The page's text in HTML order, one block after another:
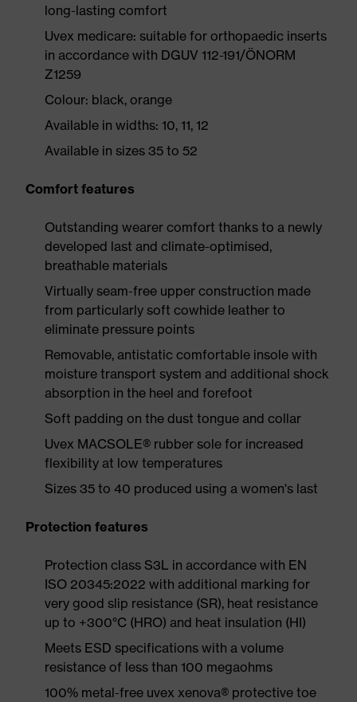
long-lasting comfort
Uvex medicare: suitable for orthopaedic inserts
in accordance with DGUV 112-191/ÖNORM
Z1259
Colour: black, orange
Available in widths: 10, 11, 12
Available in sizes 35 to 52
Comfort features
Outstanding wearer comfort thanks to a newly
developed last and climate-optimised,
breathable materials
Virtually seam-free upper construction made
from particularly soft cowhide leather to
eliminate pressure points
Removable, antistatic comfortable insole with
moisture transport system and additional shock
absorption in the heel and forefoot
Soft padding on the dust tongue and collar
Uvex MACSOLE® rubber sole for increased
flexibility at low temperatures
Sizes 35 to 40 produced using a women's last
Protection features
Protection class S3L in accordance with EN
ISO 20345:2022 with additional marking for
very good slip resistance (SR), heat resistance
up to +300°C (HRO) and heat insulation (HI)
Meets ESD specifications with a volume
resistance of less than 100 megaohms
100% metal-free uvex xenova® protective toe